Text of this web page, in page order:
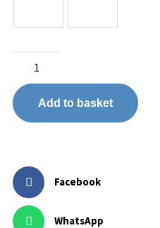
Add to basket
Facebook
WhatsApp